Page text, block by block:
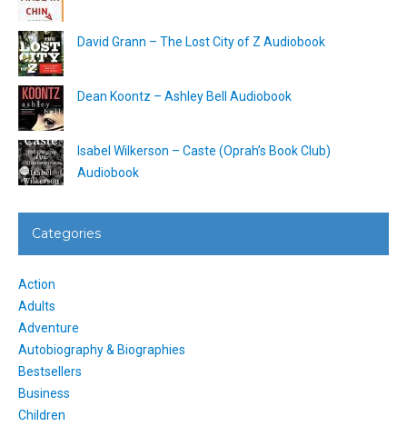
David Grann – The Lost City of Z Audiobook
Dean Koontz – Ashley Bell Audiobook
Isabel Wilkerson – Caste (Oprah’s Book Club)
Audiobook
Categories
Action
Adults
Adventure
Autobiography & Biographies
Bestsellers
Business
Children